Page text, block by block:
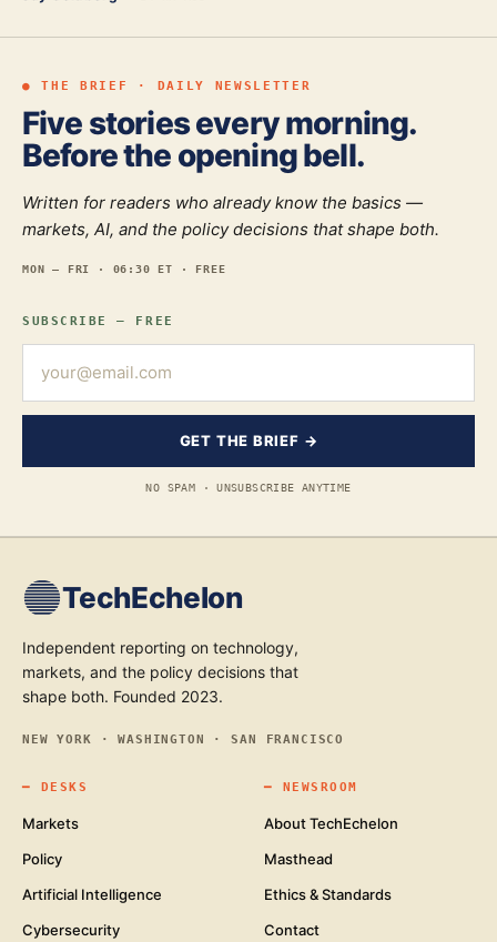
● THE BRIEF · DAILY NEWSLETTER
Five stories every morning.
Before the opening bell.
Written for readers who already know the basics —
markets, AI, and the policy decisions that shape both.
MON — FRI · 06:30 ET · FREE
SUBSCRIBE — FREE
GET THE BRIEF →
NO SPAM · UNSUBSCRIBE ANYTIME
TechEchelon
Independent reporting on technology,
markets, and the policy decisions that
shape both. Founded 2023.
NEW YORK · WASHINGTON · SAN FRANCISCO
━ DESKS
Markets
Policy
Artificial Intelligence
Cybersecurity
━ NEWSROOM
About TechEchelon
Masthead
Ethics & Standards
Contact